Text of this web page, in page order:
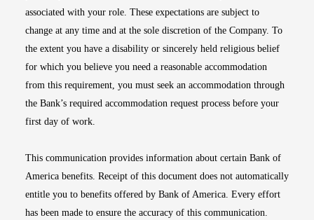
associated with your role. These expectations are subject to
change at any time and at the sole discretion of the Company. To
the extent you have a disability or sincerely held religious belief
for which you believe you need a reasonable accommodation
from this requirement, you must seek an accommodation through
the Bank’s required accommodation request process before your
first day of work.
This communication provides information about certain Bank of
America benefits. Receipt of this document does not automatically
entitle you to benefits offered by Bank of America. Every effort
has been made to ensure the accuracy of this communication.